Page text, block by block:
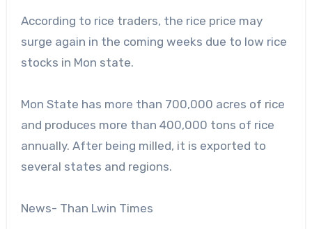
According to rice traders, the rice price may
surge again in the coming weeks due to low rice
stocks in Mon state.
Mon State has more than 700,000 acres of rice
and produces more than 400,000 tons of rice
annually. After being milled, it is exported to
several states and regions.
News- Than Lwin Times